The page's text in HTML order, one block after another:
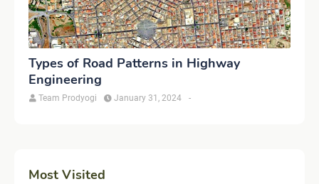
Types of Road Patterns in Highway
Engineering
Team Prodyogi -
January 31, 2024
Most Visited